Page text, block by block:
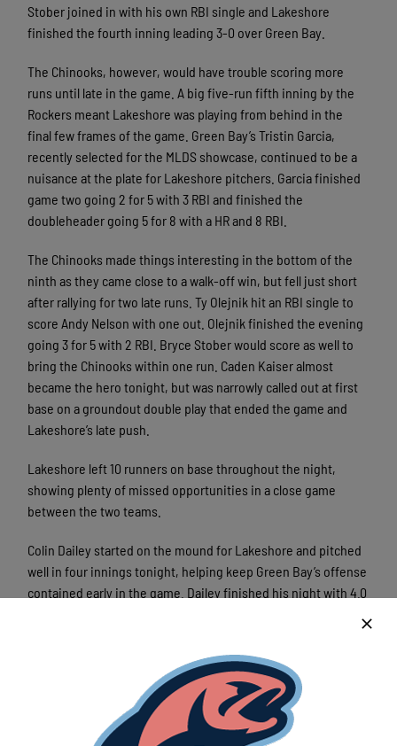
Stober joined in with his own RBI single and Lakeshore
finished the fourth inning leading 3-0 over Green Bay.
The Chinooks, however, would have trouble scoring more
runs until late in the game. A big five-run fifth inning by the
Rockers meant Lakeshore was playing from behind in the
final few frames of the game. Green Bay’s Tristin Garcia,
recently selected for the MLDS showcase, continued to be a
nuisance at the plate for Lakeshore pitchers. Garcia finished
game two going 2 for 5 with 3 RBI and finished the
doubleheader going 5 for 8 with a HR and 8 RBI.
The Chinooks made things interesting in the bottom of the
ninth as they came close to a walk-off win, but fell just short
after rallying for two late runs. Ty Olejnik hit an RBI single to
score Andy Nelson with one out. Olejnik finished the evening
going 3 for 5 with 2 RBI. Bryce Stober would score as well to
bring the Chinooks within one run. Caden Kaiser almost
became the hero tonight, but was narrowly called out at first
base on a groundout double play that ended the game and
Lakeshore’s late push.
Lakeshore left 10 runners on base throughout the night,
showing plenty of missed opportunities in a close game
between the two teams.
Colin Dailey started on the mound for Lakeshore and pitched
well in four innings tonight, helping keep Green Bay’s offense
contained early in the game. Dailey finished his night with 4.0
Lakeshore’s bullpen and combined for 5.0 IP, 2 ER, and 8 SO.
Next up for the Chinooks is a two game road series against
Wisconsin Rapids. First pitch is scheduled for 6:35pm at
historic Witter Field.